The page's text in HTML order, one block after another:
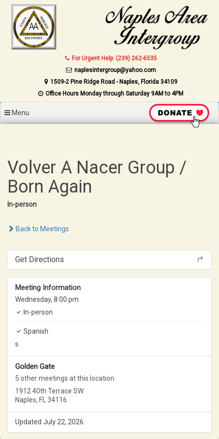
Skip to content
For Urgent Help: (239) 262-6535
naplesintergroup@yahoo.com
1509-2 Pine Ridge Road - Naples, Florida 34109
Office Hours Monday through Saturday 9AM to 4PM
Menu
Volver A Nacer Group /
Born Again
In-person
Back to Meetings
Get Directions
Meeting Information
Wednesday, 8:00 pm
In-person
Spanish
s
Golden Gate
5 other meetings at this location
1912 40th Terrace SW
Naples, FL 34116
Updated July 22, 2026